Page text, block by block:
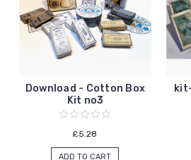
Download - Cotton Box
Kit no3
£5.28
ADD TO CART